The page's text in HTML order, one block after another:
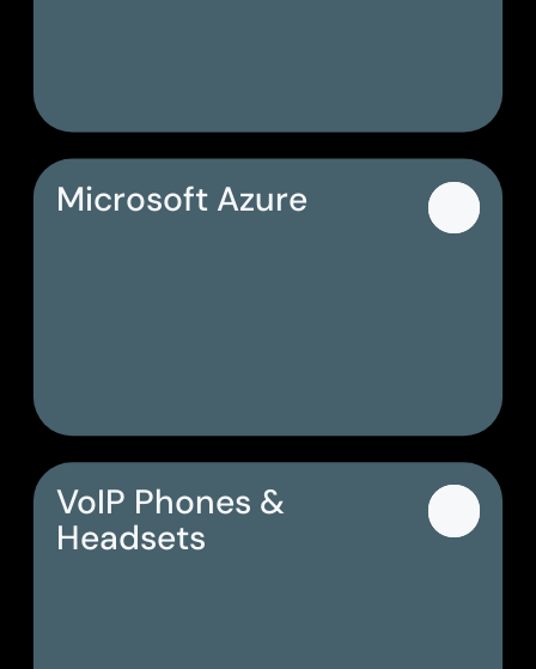
Microsoft Azure
VoIP Phones &
Headsets